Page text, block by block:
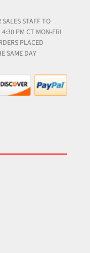
STAFF TO
PM CT MON-FRI
PLACED
SAME DAY